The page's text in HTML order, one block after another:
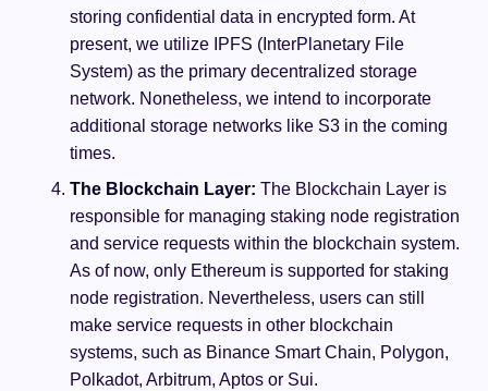
storing confidential data in encrypted form. At
present, we utilize IPFS (InterPlanetary File
System) as the primary decentralized storage
network. Nonetheless, we intend to incorporate
additional storage networks like S3 in the coming
times.
The Blockchain Layer: The Blockchain Layer is
responsible for managing staking node registration
and service requests within the blockchain system.
As of now, only Ethereum is supported for staking
node registration. Nevertheless, users can still
make service requests in other blockchain
systems, such as Binance Smart Chain, Polygon,
Polkadot, Arbitrum, Aptos or Sui.